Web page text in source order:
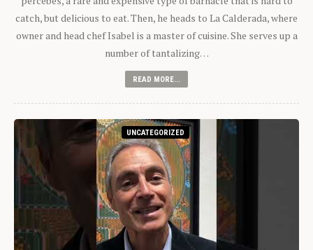
catch, but delicious to eat. Then, he heads to La Calderada, where
owner and head chef Isabel is a master of cuisine. She serves up a
number of tantalizing…
READ MORE...
UNCATEGORIZED